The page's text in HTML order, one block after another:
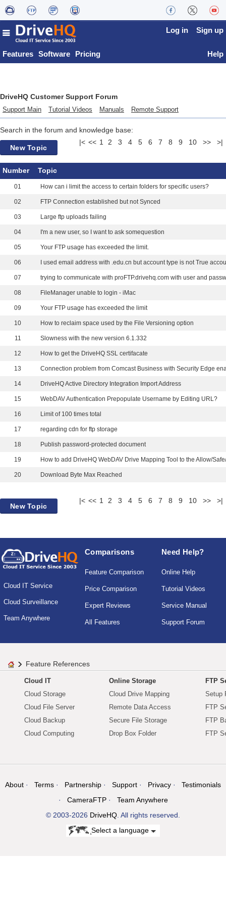
Features Software Pricing
Log in Sign up
Help
DriveHQ Customer Support Forum
Support Main Tutorial Videos Manuals Remote Support
Search in the forum and knowledge base:
New Topic
|< << 1 2 3 4 5 6 7 8 9 10 >> >|
Number Topic
01 How can i limit the access to certain folders for specific users?
02 FTP Connection established but not Synced
03 Large ftp uploads failing
04 I'm a new user, so I want to ask somequestion
05 Your FTP usage has exceeded the limit.
06 I used email address with .edu.cn but account type is not True
07
08 FileManager unable to login - iMac
09 Your FTP usage has exceeded the limit
10 How to reclaim space used by the File Versioning option
11 Slowness with the new version 6.1.332
12 How to get the DriveHQ SSL certifacate
13 Connection problem from Comcast Business with Security Edge
14 DriveHQ Active Directory Integration Import Address
15 WebDAV Authentication Prepopulate Username by Editing URL?
16 Limit of 100 times total
17 regarding cdn for ftp storage
18 Publish password-protected document
19
20 Download Byte Max Reached
New Topic
|< << 1 2 3 4 5 6 7 8 9 10 >> >|
Cloud IT Service
Cloud Surveillance
Team Anywhere
Comparisons
Feature Comparison
Price Comparison
Expert Reviews
All Features
Need Help?
Online Help
Tutorial Videos
Service Manual
Support Forum
Feature References
Cloud IT
Cloud Storage
Cloud File Server
Cloud Backup
Cloud Computing
Online Storage
Cloud Drive Mapping
Remote Data Access
Secure File Storage
Drop Box Folder
FTP
Setup
FTP
FTP
FTP
About Terms Partnership Support Privacy
Testimonials
CameraFTP
Team Anywhere
© 2003-2026 DriveHQ . All rights reserved.
Select a language